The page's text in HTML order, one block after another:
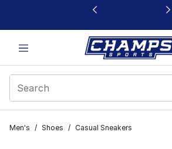
This link will open in a new window
Men's / Shoes / Casual Sneakers